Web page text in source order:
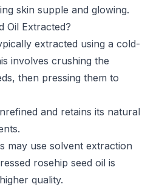
skin supple and glowing.
Oil Extracted?
extracted using a cold-
involves crushing the
then pressing them to
and retains its natural
may use solvent extraction
rosehip seed oil is
quality.